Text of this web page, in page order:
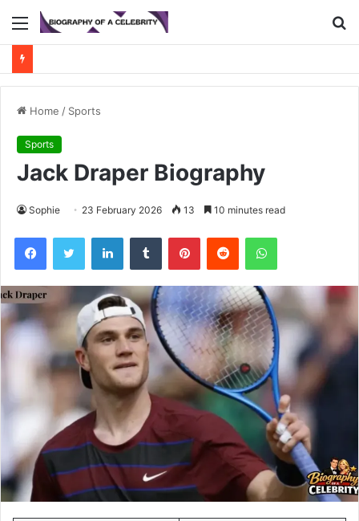
Menu
Home / Sports
Sports
Jack Draper Biography
Sophie 23 February 2026 13 10 minutes read
FacebookTwitter LinkedInTumblr PinterestReddit WhatsApp